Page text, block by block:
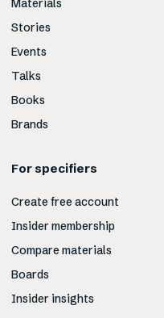
Materials
Stories
Events
Talks
Books
Brands
For specifiers
Create free account
Insider membership
Compare materials
Boards
Insider insights